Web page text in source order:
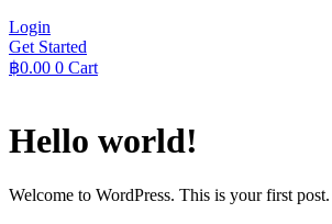
Login
Get Started
฿0.00 0 Cart
Hello world!
Welcome to WordPress. This is your first